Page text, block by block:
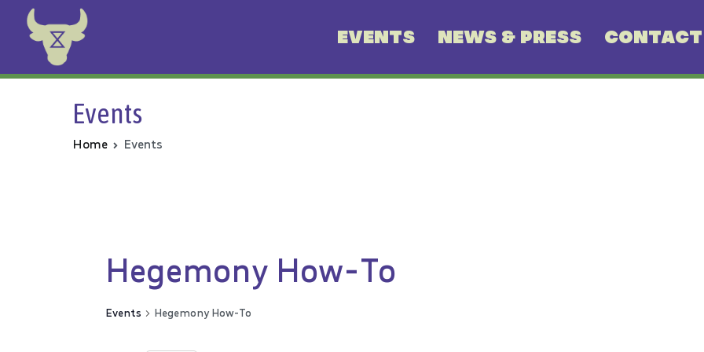
EVENTS NEWS & PRESS
Events
Home Events
Hegemony How-To
Events Hegemony How-To